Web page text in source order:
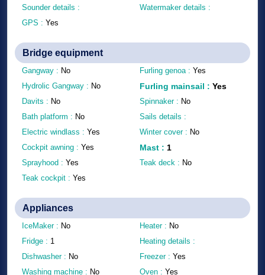
Sounder details :
GPS : Yes
Watermaker details :
Bridge equipment
Gangway : No
Hydrolic Gangway : No
Davits : No
Bath platform : No
Electric windlass : Yes
Cockpit awning : Yes
Sprayhood : Yes
Teak cockpit : Yes
Furling genoa : Yes
Furling mainsail : Yes
Spinnaker : No
Sails details :
Winter cover : No
Mast : 1
Teak deck : No
Appliances
IceMaker : No
Fridge : 1
Dishwasher : No
Washing machine : No
Heater : No
Heating details :
Freezer : Yes
Oven : Yes